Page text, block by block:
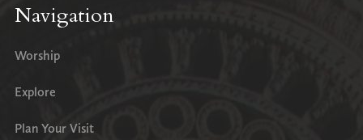
Navigation
Worship
Explore
Plan Your Visit